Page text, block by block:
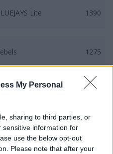
My Personal
sharing to third parties, or
sensitive information for
use the below opt-out
Please note that after your
Lite 1390
1275
1034